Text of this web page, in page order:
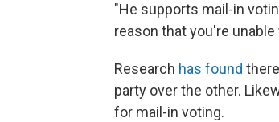
"He supports mail-in
reason that you're
Research has found
party over the other.
for mail-in voting.